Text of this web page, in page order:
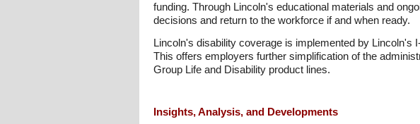
funding. Through Lincoln's educational materials and
decisions and return to the workforce if and when ready.
Lincoln's disability coverage is implemented by
This offers employers further simplification of the
Group Life and Disability product lines.
Insights, Analysis, and Developments